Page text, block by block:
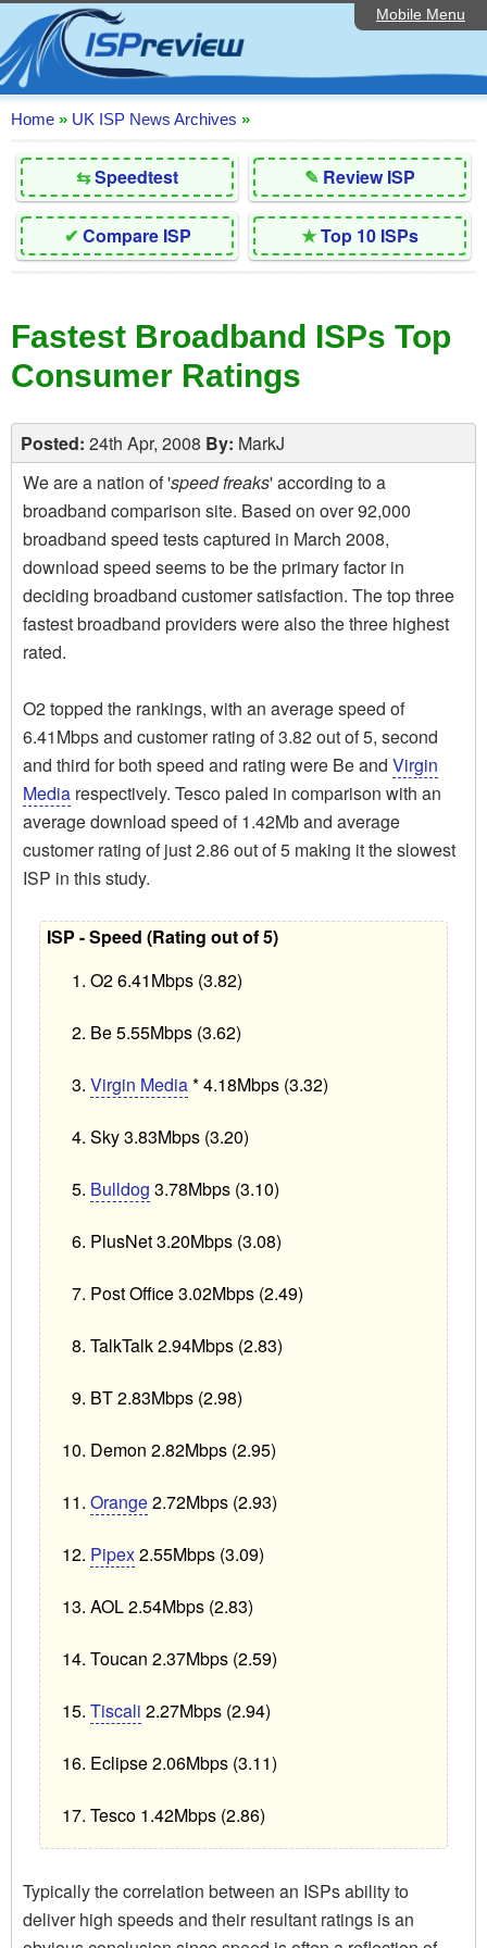
Mobile Menu
Home
Editorial Articles
ISP List and Comparison
Reader Reviews
Top 10 UK ISPs
Discussion Forum
Broadband Technology
Complaints Advice
Contact Us
Home » UK ISP News Archives »
⇆Speedtest ✎ Review ISP
✔ Compare ISP ★Top 10 ISPs
Fastest Broadband ISPs Top
Consumer Ratings
Posted: 24th Apr, 2008 By: MarkJ
We are a nation of 'speed freaks' according to a
broadband comparison site. Based on over 92,000
broadband speed tests captured in March 2008,
download speed seems to be the primary factor in
deciding broadband customer satisfaction. The top three
fastest broadband providers were also the three highest
rated.
O2 topped the rankings, with an average speed of
6.41Mbps and customer rating of 3.82 out of 5, second
and third for both speed and rating were Be and Virgin
Media respectively. Tesco paled in comparison with an
average download speed of 1.42Mb and average
customer rating of just 2.86 out of 5 making it the slowest
ISP in this study.
ISP - Speed (Rating out of 5)
O2 6.41Mbps (3.82)
Be 5.55Mbps (3.62)
Virgin Media* 4.18Mbps (3.32)
Sky 3.83Mbps (3.20)
Bulldog 3.78Mbps (3.10)
PlusNet 3.20Mbps (3.08)
Post Office 3.02Mbps (2.49)
TalkTalk 2.94Mbps (2.83)
BT 2.83Mbps (2.98)
Demon 2.82Mbps (2.95)
Orange2.72Mbps (2.93)
Pipex2.55Mbps (3.09)
AOL 2.54Mbps (2.83)
Toucan 2.37Mbps (2.59)
Tiscali 2.27Mbps (2.94)
Eclipse 2.06Mbps (3.11)
Tesco 1.42Mbps (2.86)
Typically the correlation between an ISPs ability to
deliver high speeds and their resultant ratings is an